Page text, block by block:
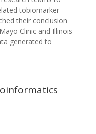
tobiomarker
their conclusion
Clinic and Illinois
generated to